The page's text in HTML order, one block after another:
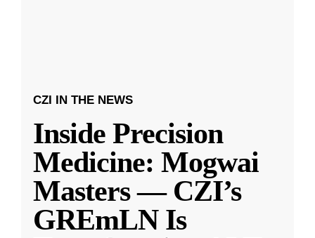
CZI IN THE NEWS
Inside Precision
Medicine: Mogwai
Masters — CZI’s
GREmLN Is